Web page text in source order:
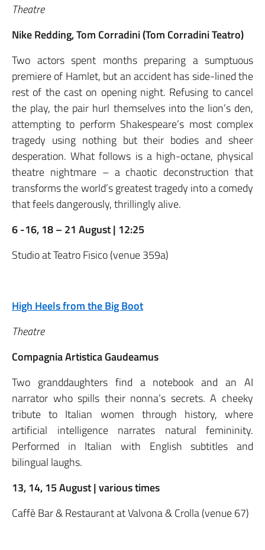
Theatre
Nike Redding, Tom Corradini (Tom Corradini Teatro)
Two actors spent months preparing a sumptuous
premiere of Hamlet, but an accident has side-lined the
rest of the cast on opening night. Refusing to cancel
the play, the pair hurl themselves into the lion’s den,
attempting to perform Shakespeare’s most complex
tragedy using nothing but their bodies and sheer
desperation. What follows is a high-octane, physical
theatre nightmare – a chaotic deconstruction that
transforms the world’s greatest tragedy into a comedy
that feels dangerously, thrillingly alive.
6 -16, 18 – 21 August | 12:25
Studio at Teatro Fisico (venue 359a)
High Heels from the Big Boot
Theatre
Compagnia Artistica Gaudeamus
Two granddaughters find a notebook and an AI
narrator who spills their nonna’s secrets. A cheeky
tribute to Italian women through history, where
artificial intelligence narrates natural femininity.
Performed in Italian with English subtitles and
bilingual laughs.
13, 14, 15 August | various times
Caffè Bar & Restaurant at Valvona & Crolla (venue 67)